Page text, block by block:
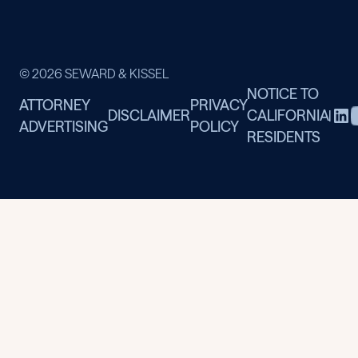
© 2026 SEWARD & KISSEL
ATTORNEY
ADVERTISING
DISCLAIMER
PRIVACY
POLICY
NOTICE TO
CALIFORNIA
RESIDENTS
|